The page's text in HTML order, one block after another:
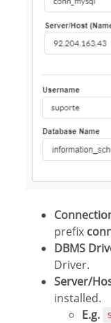
prefix
DBMS
Driver.
Server/
installed.
E.g.